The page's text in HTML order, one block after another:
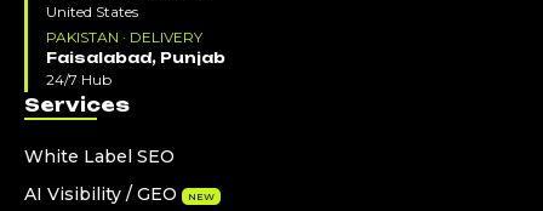
United States
PAKISTAN · DELIVERY
Faisalabad, Punjab
24/7 Hub
Services
White Label SEO
AI Visibility / GEO
NEW